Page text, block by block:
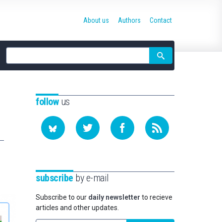
Site
search
About us Authors Contact
followus
subscribe by e-mail
Subscribe to our daily newsletter to recieve
articles and other updates.